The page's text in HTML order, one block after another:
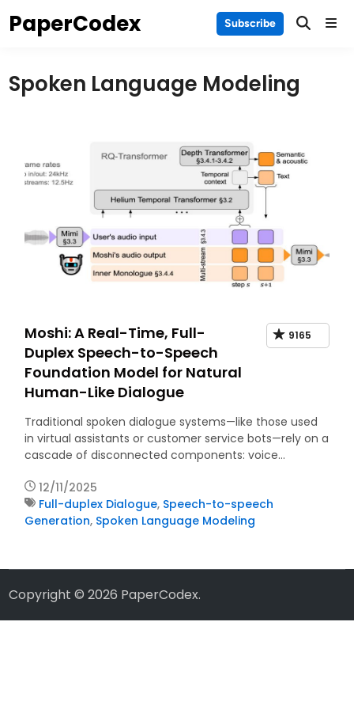
toPaperCodex Subscribe Main
Spoken Language Modeling
Moshi: A Real-Time, Full-
Duplex Speech-to-Speech
Foundation Model for Natural
Human-Like Dialogue
9165
Traditional spoken dialogue systems—like those used
in virtual assistants or customer service bots—rely on a
cascade of disconnected components: voice…
12/11/2025
Full-duplex Dialogue, Speech-to-speech
Generation, Spoken Language Modeling
Copyright © 2026 PaperCodex.